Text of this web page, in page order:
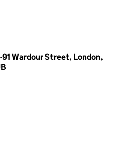
Wardour Street, London,